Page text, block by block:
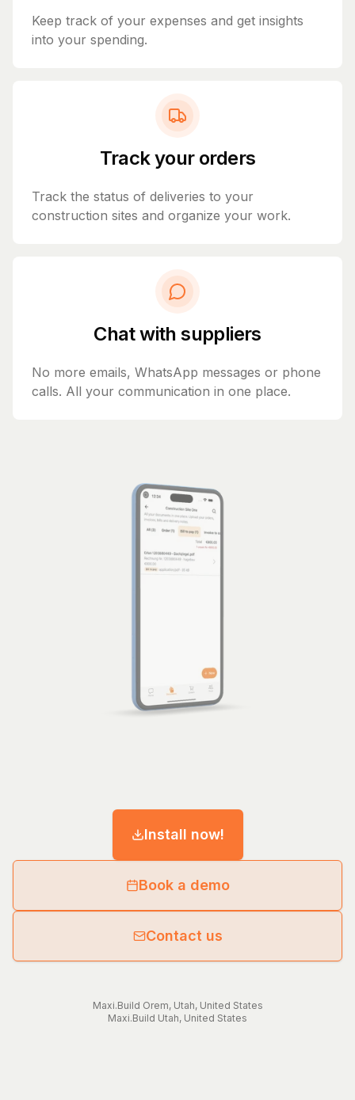
Keep track of your expenses and get insights
into your spending.
Track your orders
Track the status of deliveries to your
construction sites and organize your work.
Chat with suppliers
No more emails, WhatsApp messages or phone
calls. All your communication in one place.
Install now!
Book a demo
Contact us
Maxi.Build Orem, Utah, United States
Maxi.Build Utah, United States